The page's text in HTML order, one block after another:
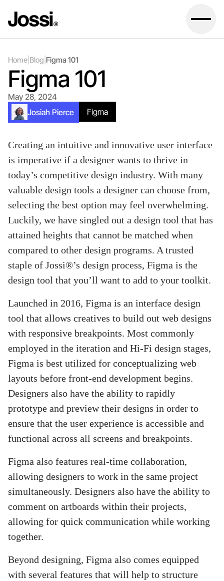
Home Blog Figma 101
Figma 101
May 28, 2024
Josiah Pierce
Figma
Creating an intuitive and innovative user interface
is imperative if a designer wants to thrive in
today’s competitive design industry. With many
valuable design tools a designer can choose from,
selecting the best option may feel overwhelming.
Luckily, we have singled out a design tool that has
attained heights that cannot be matched when
compared to other design programs. A trusted
staple of Jossi®’s design process, Figma is the
design tool that you’ll want to add to your toolkit.
Launched in 2016, Figma is an interface design
tool that allows creatives to build out web designs
with responsive breakpoints. Most commonly
employed in the iteration and Hi-Fi design stages,
Figma is best utilized for conceptualizing web
layouts before front-end development begins.
Designers also have the ability to rapidly
prototype and preview their designs in order to
ensure that the user experience is accessible and
functional across all screens and breakpoints.
Figma also features real-time collaboration,
allowing designers to work in the same project
simultaneously. Designers also have the ability to
comment on artboards within their projects,
allowing for quick communication while working
together.
Beyond designing, Figma also comes equipped
with several features that will help to structure